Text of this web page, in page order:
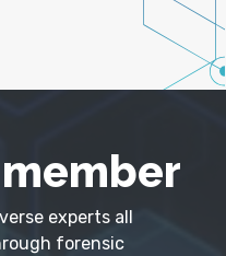
experts all
forensic